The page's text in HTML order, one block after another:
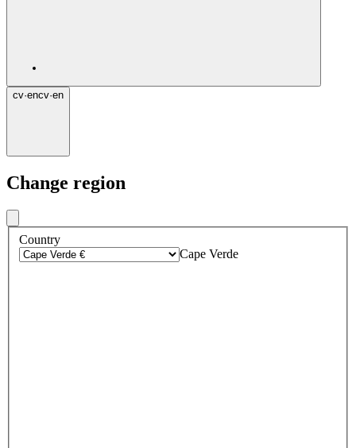
cv·encv·en
Change region
Country
Cape Verde